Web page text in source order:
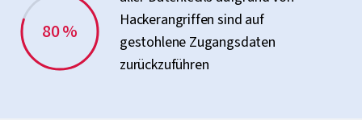
80 %
Hackerangriffen sind auf
gestohlene Zugangsdaten
zurückzuführen